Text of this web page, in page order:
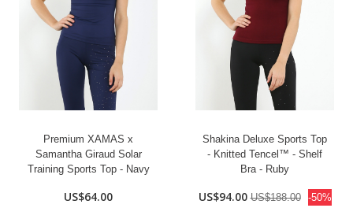
Premium XAMAS x
Samantha Giraud Solar
Training Sports Top - Navy
US$64.00
Shakina Deluxe Sports Top
- Knitted Tencel™ - Shelf
Bra - Ruby
US$94.00 US$188.00 -50%